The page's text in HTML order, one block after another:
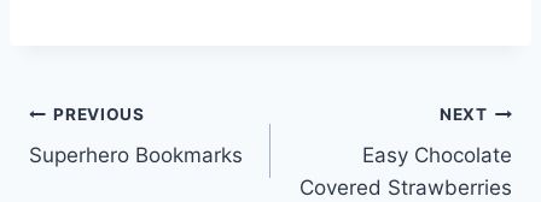
Post
navigation
PREVIOUS
Superhero Bookmarks
NEXT
Easy Chocolate
Covered Strawberries